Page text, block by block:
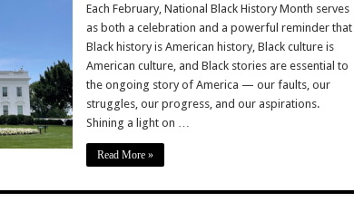
Each February, National Black History Month serves
as both a celebration and a powerful reminder that
Black history is American history, Black culture is
American culture, and Black stories are essential to
the ongoing story of America — our faults, our
struggles, our progress, and our aspirations.
Shining a light on …
Read More »